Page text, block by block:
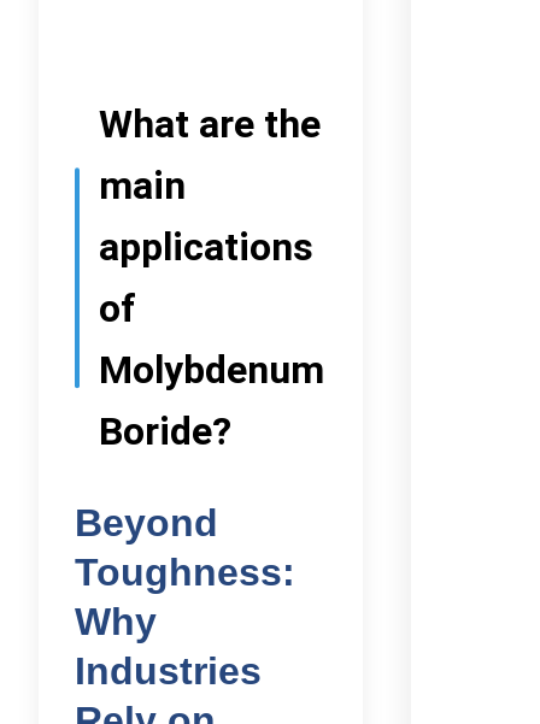
What are the
main
applications
of
Molybdenum
Boride?
Beyond
Toughness:
Why
Industries